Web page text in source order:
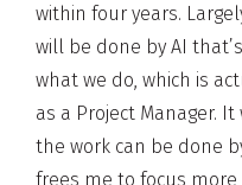
within four years.
will be done by AI
what we do, which is
as a Project Manager.
the work can be done
frees me to focus